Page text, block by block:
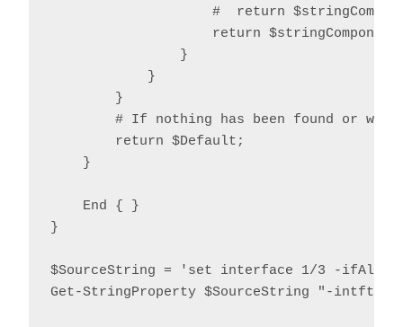
#  return
return
                }
            }
        }
# If nothing has been found or
        return $Default;
    }
    End { }
}
$SourceString = 'set interface 1/3 -ifAlias
Get-StringProperty $SourceString "-